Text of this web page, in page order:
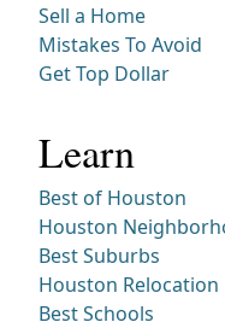
Sell a Home
Mistakes To Avoid
Get Top Dollar
Learn
Best of Houston
Houston
Best Suburbs
Houston Relocation
Best Schools